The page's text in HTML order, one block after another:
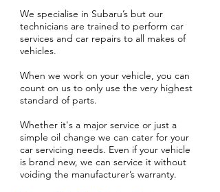
We specialise in Subaru’s but our
technicians are trained to perform car
services and car repairs to all makes of
vehicles.
When we work on your vehicle, you can
count on us to only use the very highest
standard of parts.
Whether it's a major service or just a
simple oil change we can cater for your
car servicing needs. Even if your vehicle
is brand new, we can service it without
voiding the manufacturer’s warranty.